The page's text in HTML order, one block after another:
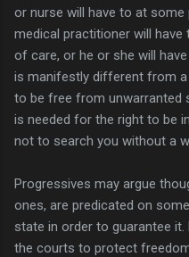
or nurse will have to at some
medical practitioner will
of care, or he or she will
is manifestly different from
to be free from unwarranted
is needed for the right to be
not to search you without a
Progressives may argue
ones, are predicated on
state in order to guarantee
the courts to protect